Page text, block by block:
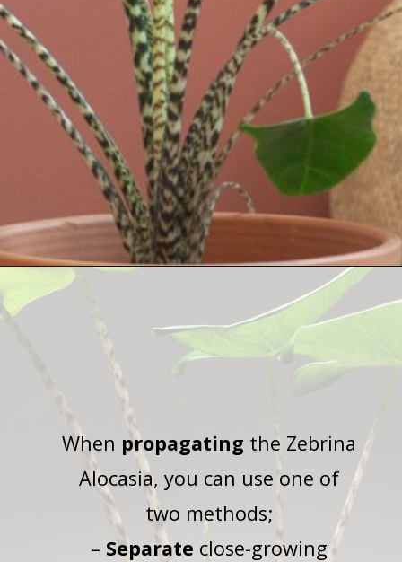
Opening https://houseplantcentral.com/hoya-curtisii-care/
When propagating the Zebrina
Alocasia, you can use one of
two methods;
– Separate close-growing